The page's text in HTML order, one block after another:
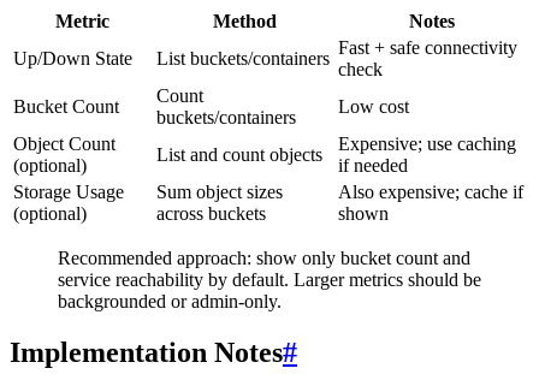
Metric Method
Notes
Up/Down State
List buckets/containers
Fast + safe connectivity
check
Bucket Count
Count
buckets/containers
Low cost
Object Count
(optional)
List and count objects
Expensive; use caching
if needed
Storage Usage
(optional)
Sum object sizes
across buckets
Also expensive; cache if
shown
Recommended approach: show only bucket count and
service reachability by default. Larger metrics should be
backgrounded or admin-only.
Implementation Notes#